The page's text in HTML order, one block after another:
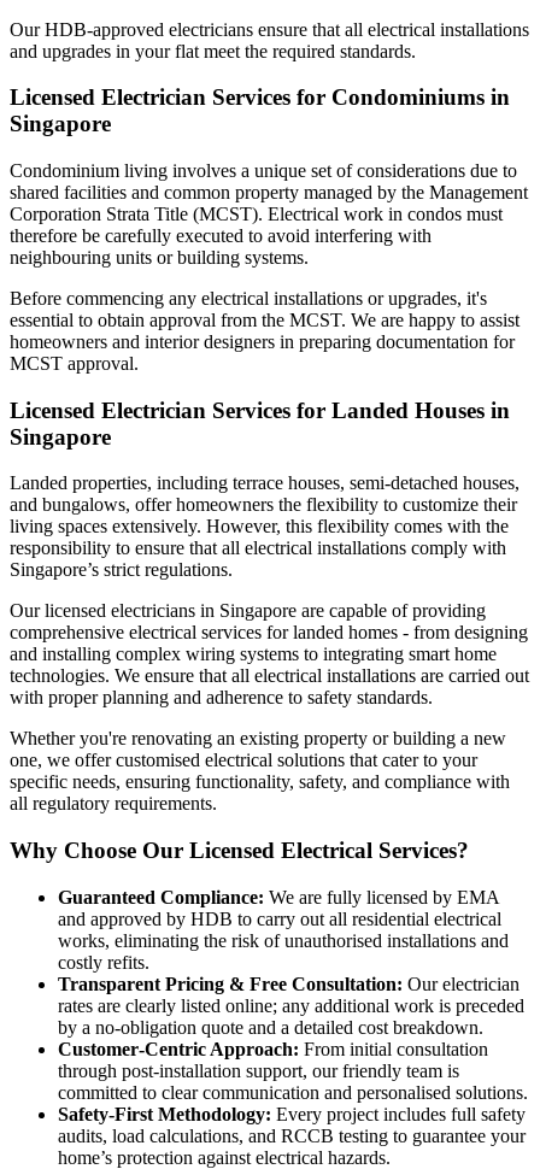
Our HDB-approved electricians ensure that all electrical installations
and upgrades in your flat meet the required standards.
Licensed Electrician Services for Condominiums in
Singapore
Condominium living involves a unique set of considerations due to
shared facilities and common property managed by the Management
Corporation Strata Title (MCST). Electrical work in condos must
therefore be carefully executed to avoid interfering with
neighbouring units or building systems.
Before commencing any electrical installations or upgrades, it's
essential to obtain approval from the MCST. We are happy to assist
homeowners and interior designers in preparing documentation for
MCST approval.
Licensed Electrician Services for Landed Houses in
Singapore
Landed properties, including terrace houses, semi-detached houses,
and bungalows, offer homeowners the flexibility to customize their
living spaces extensively. However, this flexibility comes with the
responsibility to ensure that all electrical installations comply with
Singapore’s strict regulations.
Our licensed electricians in Singapore are capable of providing
comprehensive electrical services for landed homes - from designing
and installing complex wiring systems to integrating smart home
technologies. We ensure that all electrical installations are carried out
with proper planning and adherence to safety standards.​
Whether you're renovating an existing property or building a new
one, we offer customised electrical solutions that cater to your
specific needs, ensuring functionality, safety, and compliance with
all regulatory requirements.
Why Choose Our Licensed Electrical Services?
Guaranteed Compliance: We are fully licensed by EMA
and approved by HDB to carry out all residential electrical
works, eliminating the risk of unauthorised installations and
costly refits.
Transparent Pricing & Free Consultation: Our electrician
rates are clearly listed online; any additional work is preceded
by a no‑obligation quote and a detailed cost breakdown.
Customer‑Centric Approach: From initial consultation
through post‑installation support, our friendly team is
committed to clear communication and personalised solutions.
Safety‑First Methodology: Every project includes full safety
audits, load calculations, and RCCB testing to guarantee your
home’s protection against electrical hazards.